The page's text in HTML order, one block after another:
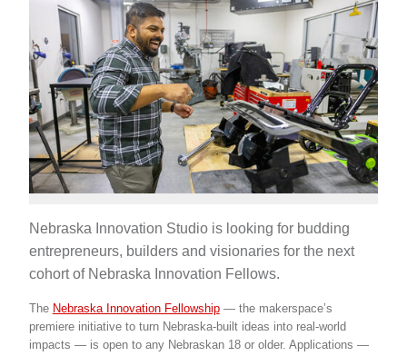
Nebraska Innovation Studio is looking for budding
entrepreneurs, builders and visionaries for the next
cohort of Nebraska Innovation Fellows.
The Nebraska Innovation Fellowship— the makerspace’s
premiere initiative to turn Nebraska-built ideas into real-world
impacts — is open to any Nebraskan 18 or older. Applications —